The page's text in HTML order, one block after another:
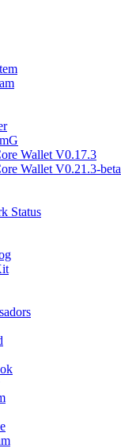
Wallet V0.17.3
Wallet V0.21.3-beta
Status